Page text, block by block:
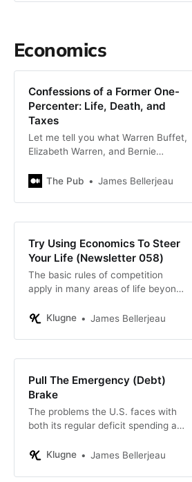
Economics
Confessions of a Former One-
Percenter: Life, Death, and
Taxes
Let me tell you what Warren Buffet,
Elizabeth Warren, and Bernie
The Pub
James Bellerjeau
Try Using Economics To Steer
Your Life (Newsletter 058)
The basic rules of competition
apply in many areas of life beyond
Klugne
James Bellerjeau
Pull The Emergency (Debt)
Brake
The problems the U.S. faces with
both its regular deficit spending and
serious but solvable. Waiting until
Klugne James Bellerjeau